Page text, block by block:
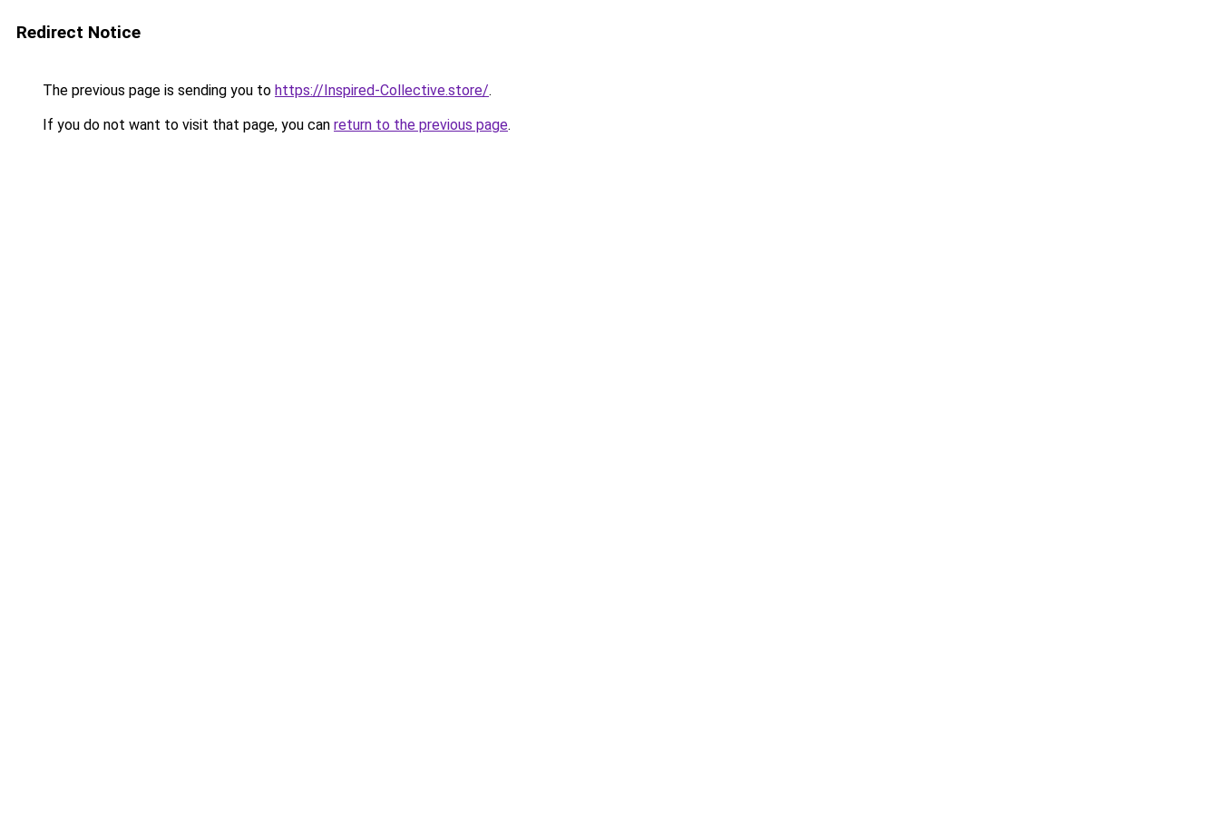
Redirect Notice
The previous page is sending you to https://Inspired-Collective.store/.
If you do not want to visit that page, you can return to the previous page.